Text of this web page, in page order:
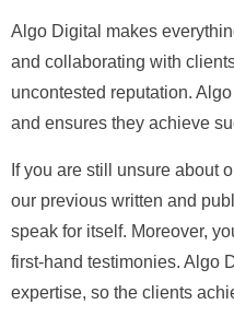
Algo Digital makes
and collaborating with
uncontested reputation.
and ensures they achieve
If you are still unsure about
our previous written and
speak for itself. Moreover,
first-hand testimonies. Algo
expertise, so the clients